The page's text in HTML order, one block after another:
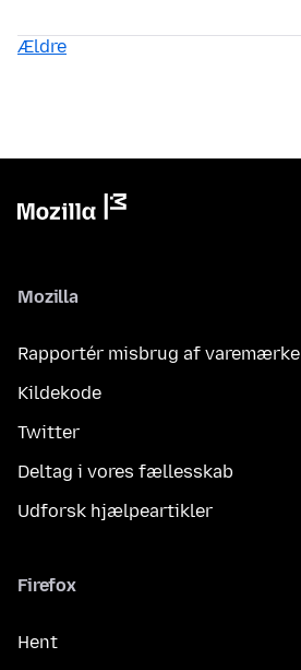
Ældre
Mozilla
Rapportér misbrug af varemærke
Kildekode
Twitter
Deltag i vores fællesskab
Udforsk hjælpeartikler
Firefox
Hent